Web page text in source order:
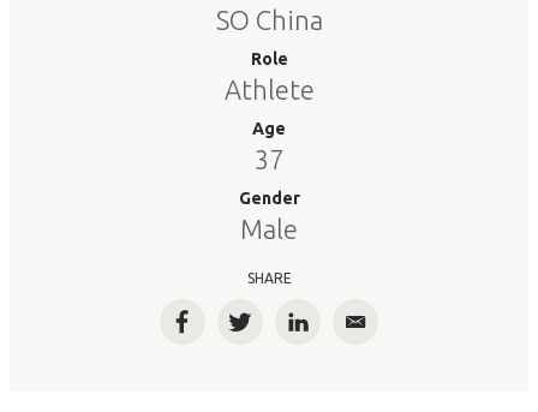
SO China
Role
Athlete
Age
37
Gender
Male
SHARE
FacebookTwitterLinkedInEmail